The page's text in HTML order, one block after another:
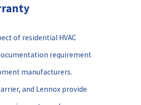
of residential HVAC
requirement
manufacturers.
and Lennox provide